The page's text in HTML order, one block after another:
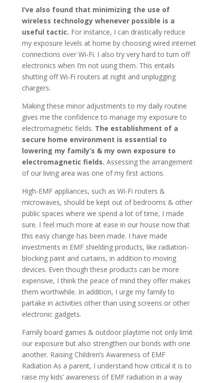
I’ve also found that minimizing the use of
wireless technology whenever possible is a
useful tactic. For instance, I can drastically reduce
my exposure levels at home by choosing wired internet
connections over Wi-Fi. I also try very hard to turn off
electronics when I’m not using them. This entails
shutting off Wi-Fi routers at night and unplugging
chargers.
Making these minor adjustments to my daily routine
gives me the confidence to manage my exposure to
electromagnetic fields. The establishment of a
secure home environment is essential to
lowering my family’s & my own exposure to
electromagnetic fields. Assessing the arrangement
of our living area was one of my first actions.
High-EMF appliances, such as Wi-Fi routers &
microwaves, should be kept out of bedrooms & other
public spaces where we spend a lot of time, I made
sure. I feel much more at ease in our house now that
this easy change has been made. I have made
investments in EMF shielding products, like radiation-
blocking paint and curtains, in addition to moving
devices. Even though these products can be more
expensive, I think the peace of mind they offer makes
them worthwhile. In addition, I urge my family to
partake in activities other than using screens or other
electronic gadgets.
Family board games & outdoor playtime not only limit
our exposure but also strengthen our bonds with one
another. Raising Children’s Awareness of EMF
Radiation As a parent, I understand how critical it is to
raise my kids’ awareness of EMF radiation in a way